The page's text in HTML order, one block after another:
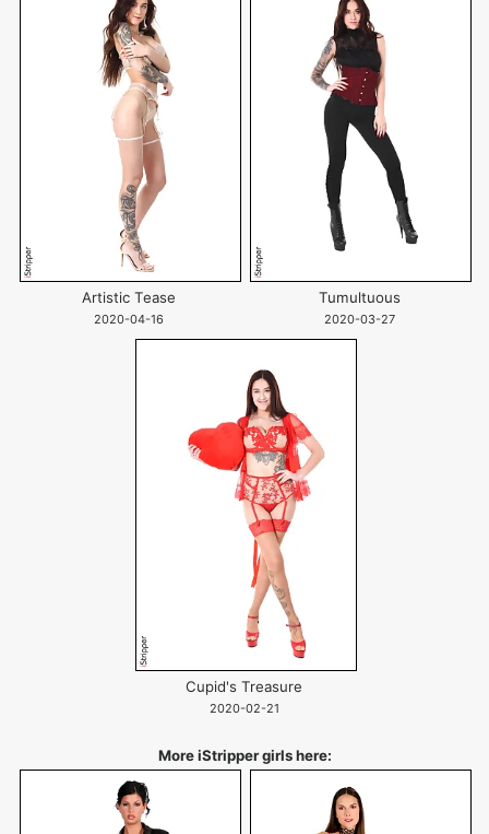
Artistic Tease
2020-04-16
Tumultuous
2020-03-27
Cupid's Treasure
2020-02-21
More iStripper girls here: